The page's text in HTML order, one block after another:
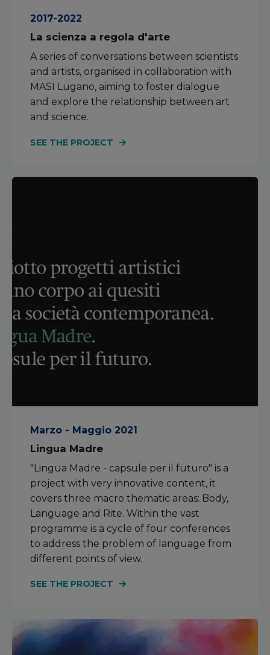
2017-2022
La scienza a regola d'arte
A series of conversations between scientists
and artists, organised in collaboration with
MASI Lugano, aiming to foster dialogue
and explore the relationship between art
and science.
SEE THE PROJECT
Marzo - Maggio 2021
Lingua Madre
"Lingua Madre - capsule per il futuro" is a
project with very innovative content, it
covers three macro thematic areas: Body,
Language and Rite. Within the vast
programme is a cycle of four conferences
to address the problem of language from
different points of view.
SEE THE PROJECT